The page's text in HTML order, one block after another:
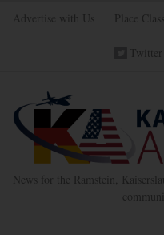
Advertise with Us Place
Twitter
News for the Ramstein,